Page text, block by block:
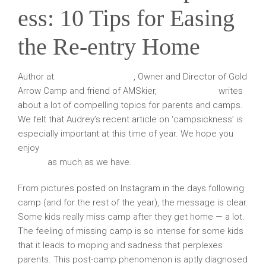
ess: 10 Tips for Easing
the Re-entry Home
Author at
, Owner and Director of Gold
Arrow Camp and friend of AMSkier,
writes
about a lot of compelling topics for parents and camps.
We felt that Audrey’s recent article on ‘campsickness’ is
especially important at this time of year. We hope you
enjoy
as much as we have.
From pictures posted on Instagram in the days following
camp (and for the rest of the year), the message is clear.
Some kids really miss camp after they get home — a lot.
The feeling of missing camp is so intense for some kids
that it leads to moping and sadness that perplexes
parents. This post-camp phenomenon is aptly diagnosed